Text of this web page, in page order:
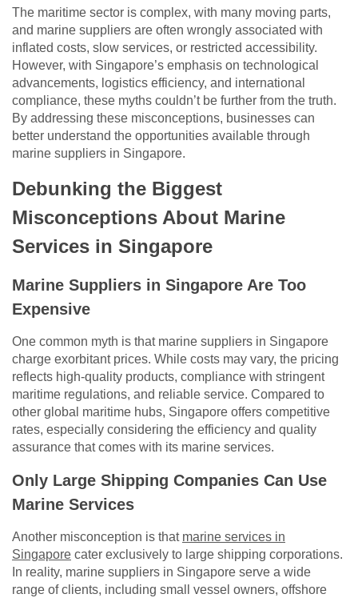
The maritime sector is complex, with many moving parts,
and marine suppliers are often wrongly associated with
inflated costs, slow services, or restricted accessibility.
However, with Singapore’s emphasis on technological
advancements, logistics efficiency, and international
compliance, these myths couldn’t be further from the truth.
By addressing these misconceptions, businesses can
better understand the opportunities available through
marine suppliers in Singapore.
Debunking the Biggest
Misconceptions About Marine
Services in Singapore
Marine Suppliers in Singapore Are Too
Expensive
One common myth is that marine suppliers in Singapore
charge exorbitant prices. While costs may vary, the pricing
reflects high-quality products, compliance with stringent
maritime regulations, and reliable service. Compared to
other global maritime hubs, Singapore offers competitive
rates, especially considering the efficiency and quality
assurance that comes with its marine services.
Only Large Shipping Companies Can Use
Marine Services
Another misconception is that marine services in
Singapore cater exclusively to large shipping corporations.
In reality, marine suppliers in Singapore serve a wide
range of clients, including small vessel owners, offshore